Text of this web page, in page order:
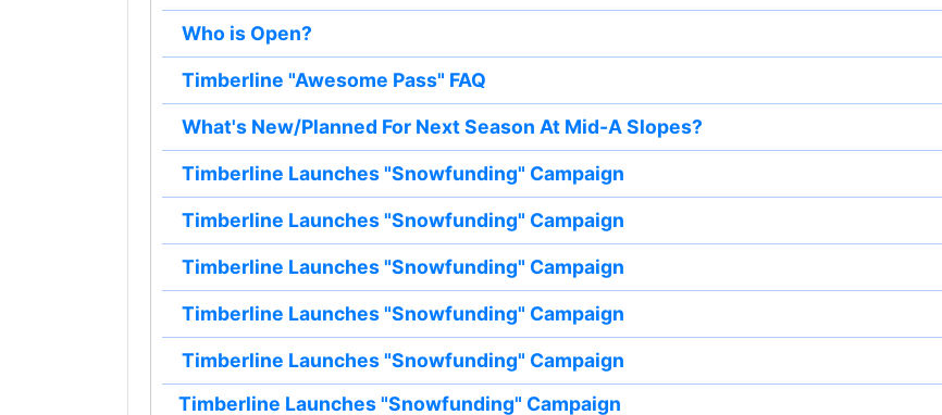
Who is Open?
Timberline "Awesome Pass" FAQ
What's New/Planned For Next Season At Mid-A Slopes?
Timberline Launches "Snowfunding" Campaign
Timberline Launches "Snowfunding" Campaign
Timberline Launches "Snowfunding" Campaign
Timberline Launches "Snowfunding" Campaign
Timberline Launches "Snowfunding" Campaign
Timberline Launches "Snowfunding" Campaign